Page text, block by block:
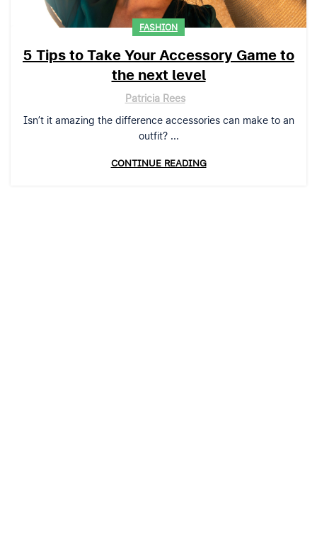
FASHION
5 Tips to Take Your Accessory Game to
the next level
Patricia Rees
Isn’t it amazing the difference accessories can make to an
outfit? ...
CONTINUE READING